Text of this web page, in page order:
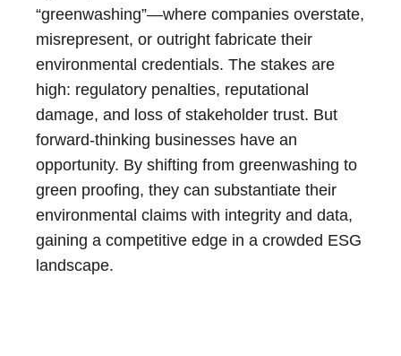
“greenwashing”—where companies overstate,
misrepresent, or outright fabricate their
environmental credentials. The stakes are
high: regulatory penalties, reputational
damage, and loss of stakeholder trust. But
forward-thinking businesses have an
opportunity. By shifting from greenwashing to
green proofing, they can substantiate their
environmental claims with integrity and data,
gaining a competitive edge in a crowded ESG
landscape.